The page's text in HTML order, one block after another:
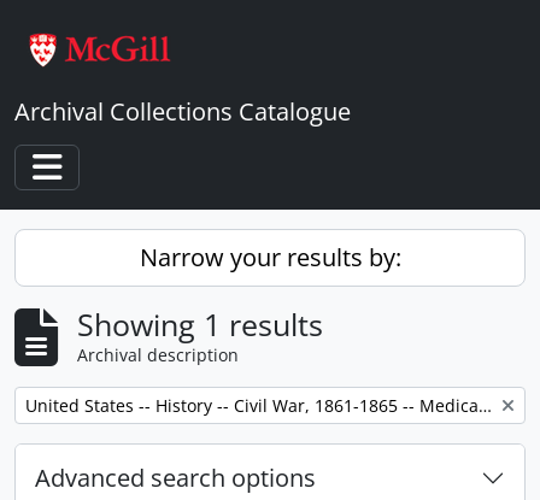
Archival Collections Catalogue
Toggle navigation
Narrow your results by:
Showing 1 results
Archival description
Remove filter: United States -- History -- Civil War, 1861-1865 -- Medical care.
Advanced search options